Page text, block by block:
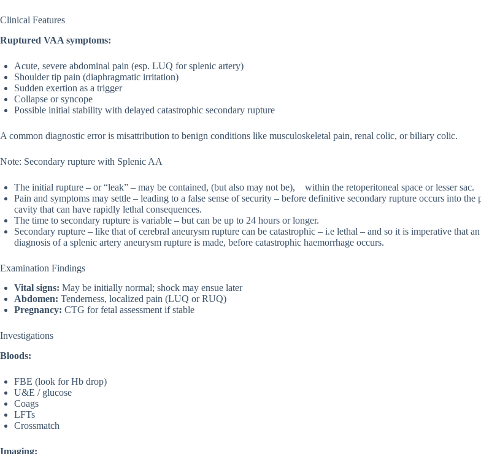
Clinical Features
Ruptured VAA symptoms:
Acute, severe abdominal pain (esp. LUQ for splenic artery)
Shoulder tip pain (diaphragmatic irritation)
Sudden exertion as a trigger
Collapse or syncope
Possible initial stability with delayed catastrophic secondary rupture
A common diagnostic error is misattribution to benign conditions like musculoskeletal pain, renal colic, or biliary colic.
Note: Secondary rupture with Splenic AA
The initial rupture – or “leak” – may be contained, (but also may not be), within the retoperitoneal space or lesser sac.
Pain and symptoms may settle – leading to a false sense of security – before definitive secondary rupture occurs into the
cavity that can have rapidly lethal consequences.
The time to secondary rupture is variable – but can be up to 24 hours or longer.
Secondary rupture – like that of cerebral aneurysm rupture can be catastrophic – i.e lethal – and so it is imperative that an
diagnosis of a splenic artery aneurysm rupture is made, before catastrophic haemorrhage occurs.
Examination Findings
Vital signs: May be initially normal; shock may ensue later
Abdomen: Tenderness, localized pain (LUQ or RUQ)
Pregnancy: CTG for fetal assessment if stable
Investigations
Bloods:
FBE (look for Hb drop)
U&E / glucose
Coags
LFTs
Crossmatch
Imaging: